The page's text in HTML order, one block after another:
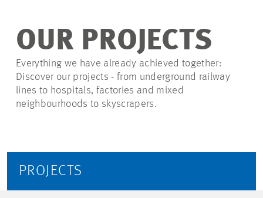
OUR PROJECTS
Everything we have already achieved together:
Discover our projects - from underground railway
lines to hospitals, factories and mixed
neighbourhoods to skyscrapers.
PROJECTS